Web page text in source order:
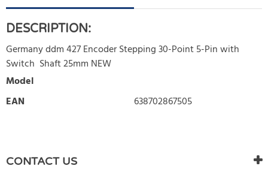
DESCRIPTION:
Germany ddm 427 Encoder Stepping 30-Point 5-Pin with
Switch Shaft 25mm NEW
Model
EAN
638702867505
There are currently no product reviews. Be the first who write
review
CONTACT US